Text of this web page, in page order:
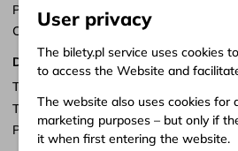
Points of sale
Customize consents
Documents
Terms of service
Terms of carriage
Privacy policy
User privacy
The bilety.pl service uses cookies
to access the Website and
The website also uses cookies for
marketing purposes – but only if
it when first entering the website.